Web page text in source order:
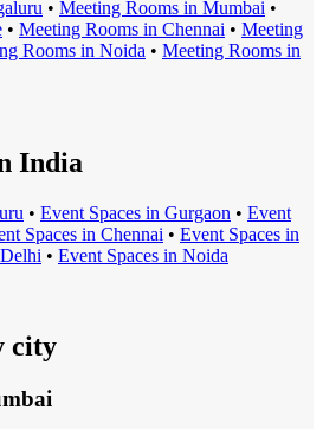
• Meeting Rooms in Mumbai •
• Meeting Rooms in Chennai • Meeting
Rooms in Noida • Meeting Rooms in
India
• Event Spaces in Gurgaon • Event
Spaces in Chennai • Event Spaces in
Delhi • Event Spaces in Noida
city